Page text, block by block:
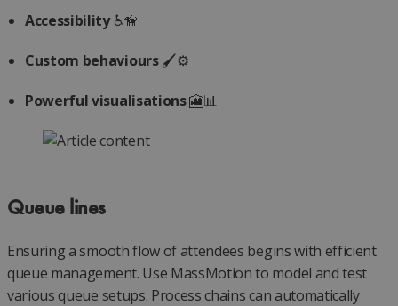
Accessibility♿🦮
Custom behaviours 🖌️⚙️
Powerful visualisations🎦📊
Queue lines
Ensuring a smooth flow of attendees begins with efficient
queue management. Use MassMotion to model and test
various queue setups. Process chains can automatically